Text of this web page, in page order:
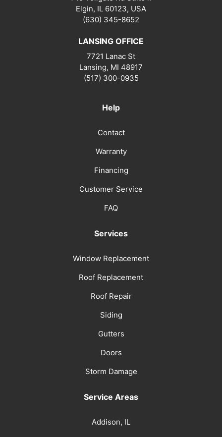
Elgin, IL 60123, USA
(630) 345-8652
LANSING OFFICE
7721 Lanac St
Lansing, MI 48917
(517) 300-0935
Help
Contact
Warranty
Financing
Customer Service
FAQ
Services
Window Replacement
Roof Replacement
Roof Repair
Siding
Gutters
Doors
Storm Damage
Service Areas
Addison, IL